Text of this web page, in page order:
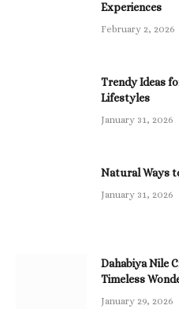
Experiences
February 2, 2026
Trendy Ideas
Lifestyles
January 31, 2026
Natural Ways
January 31, 2026
Dahabiya Nile
Timeless
January 29, 2026